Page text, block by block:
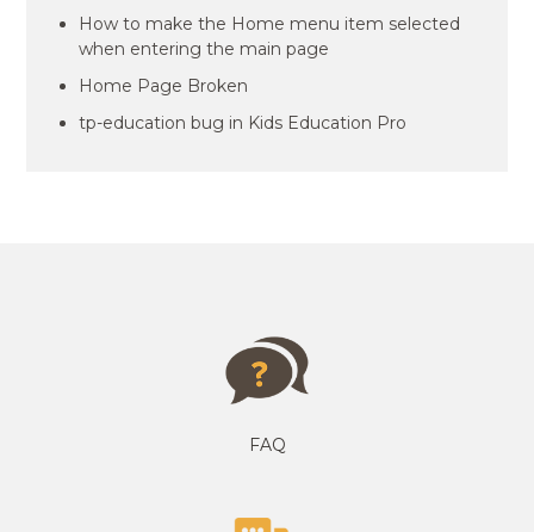
How to make the Home menu item selected
when entering the main page
Home Page Broken
tp-education bug in Kids Education Pro
FAQ